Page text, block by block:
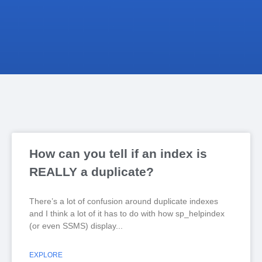
How can you tell if an index is
REALLY a duplicate?
There’s a lot of confusion around duplicate indexes
and I think a lot of it has to do with how sp_helpindex
(or even SSMS) display
EXPLORE